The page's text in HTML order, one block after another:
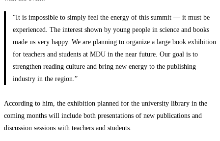
“It is impossible to simply feel the energy of this summit — it must be
experienced. The interest shown by young people in science and books
made us very happy. We are planning to organize a large book exhibition
for teachers and students at MDU in the near future. Our goal is to
strengthen reading culture and bring new energy to the publishing
industry in the region.”
According to him, the exhibition planned for the university library in the
coming months will include both presentations of new publications and
discussion sessions with teachers and students.